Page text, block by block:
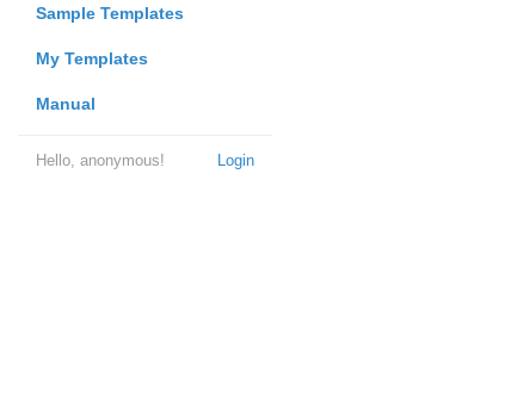
Sample Templates
My Templates
Manual
Login
Hello, anonymous!